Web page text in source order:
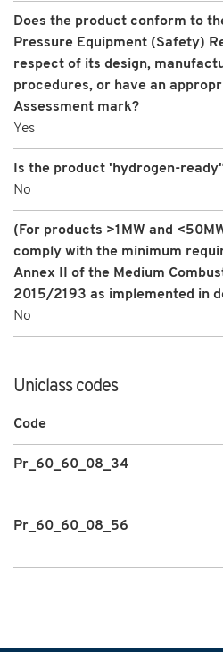
Does the product conform to
Pressure Equipment (Safety)
respect of its design,
procedures, or have an
Assessment mark?
Yes
Is the product 'hydrogen-
No
(For products >1MW and
comply with the minimum
Annex II of the Medium
2015/2193 as implemented in
No
Uniclass codes
Code
Pr_60_60_08_34
Pr_60_60_08_56